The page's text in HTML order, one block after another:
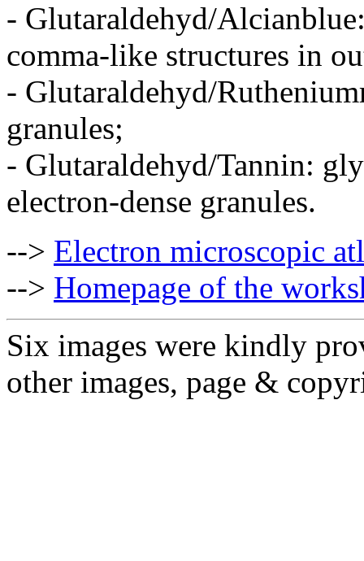
- Glutaraldehyd/
comma-like structures in
- Glutaraldehyd/
granules;
- Glutaraldehyd/Tannin:
electron-dense granules.
--> Electron microscopic
--> Homepage of the
Six images were kindly
other images, page &